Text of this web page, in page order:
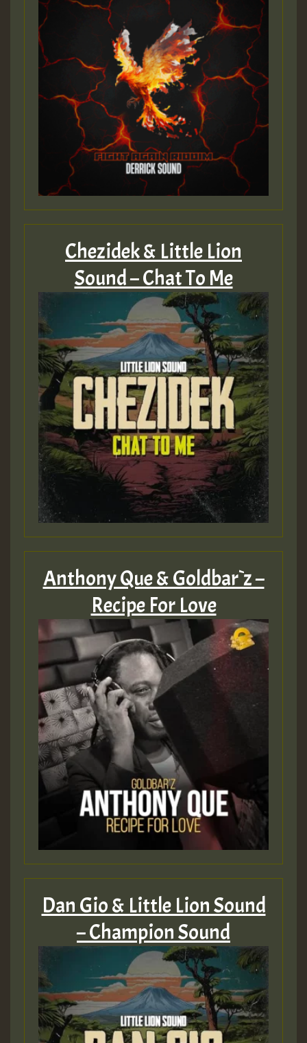
Guest_393
Guest_393
ZZZZZZZZZZZZZZZZZZZZ
Guest_197
Guest_197
ZZZZZZZZZZZZZZZZZZZZ
Guest_197
SO
HOT 36 2 DAY NO19 HOTER
2MOZ
Guest_197
Hilton
Chezidek & Little Lion
Sound – Chat To Me
Anthony Que & Goldbar`z –
Recipe For Love
Dan Gio & Little Lion Sound
– Champion Sound